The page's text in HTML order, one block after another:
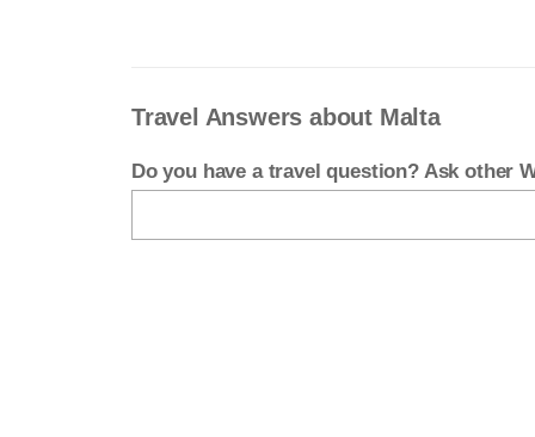
Travel Answers about Malta
Do you have a travel question? Ask other